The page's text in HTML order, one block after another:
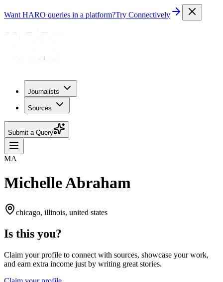
Want HARO queries in a platform?Try Connectively
Journalists
Sources
Submit a Query
MA
Michelle Abraham
chicago, illinois, united states
Is this you?
Claim your profile to connect with sources, showcase your work,
and earn extra income just by writing great stories.